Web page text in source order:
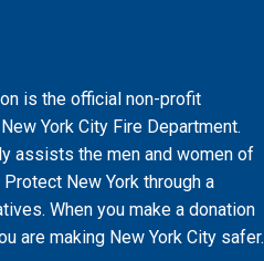
is the official non-profit
York City Fire Department.
assists the men and women of
New York through a
When you make a donation
are making New York City safer.